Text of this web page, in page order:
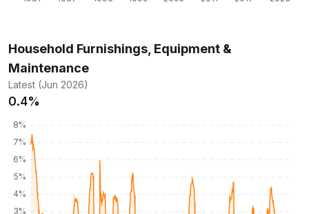
Household Furnishings, Equipment &
Maintenance
Latest (Jun 2026)
0.4%